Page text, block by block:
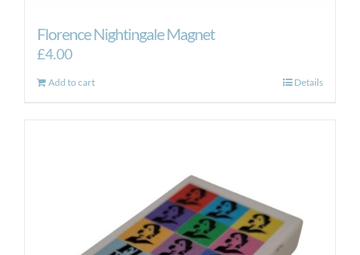
Florence Nightingale Magnet
£4.00
Add to cart Details